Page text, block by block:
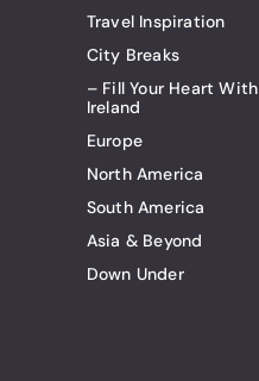
Travel Inspiration
City Breaks
– Fill Your Heart With
Ireland
Europe
North America
South America
Asia & Beyond
Down Under